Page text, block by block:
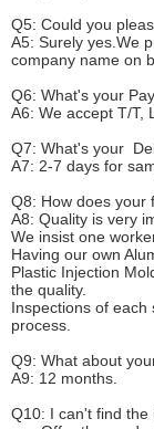
Q5: Could you
A5: Surely yes.We
company name on
Q6: What's your P
A6: We accept T/T,
Q7: What's your D
A7: 2-7 days for
Q8: How does your
A8: Quality is very
We insist one
Having our own
Plastic Injection
the quality.
Inspections of each
process.
Q9: What about
A9: 12 months.
Q10: I can't find the